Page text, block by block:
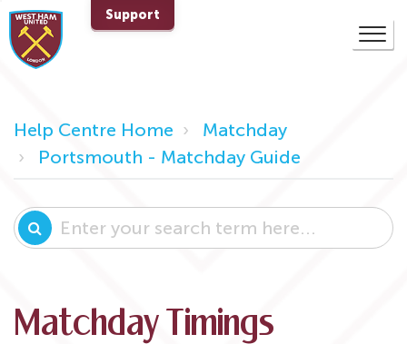
Support
Help Centre Home
Matchday
Portsmouth - Matchday Guide
Matchday Timings